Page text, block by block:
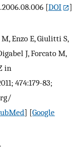
[DOI
]
Enzo E, Giulitti S,
J, Forcato M,
in
474:179-83;
] [Google